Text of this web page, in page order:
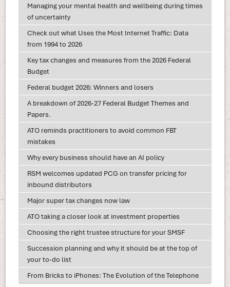
Managing your mental health and wellbeing during times
of uncertainty
Check out what Uses the Most Internet Traffic: Data
from 1994 to 2026
Key tax changes and measures from the 2026 Federal
Budget
Federal budget 2026: Winners and losers
A breakdown of 2026-27 Federal Budget Themes and
Papers.
ATO reminds practitioners to avoid common FBT
mistakes
Why every business should have an AI policy
RSM welcomes updated PCG on transfer pricing for
inbound distributors
Major super tax changes now law
ATO taking a closer look at investment properties
Choosing the right trustee structure for your SMSF
Succession planning and why it should be at the top of
your to-do list
From Bricks to iPhones: The Evolution of the Telephone